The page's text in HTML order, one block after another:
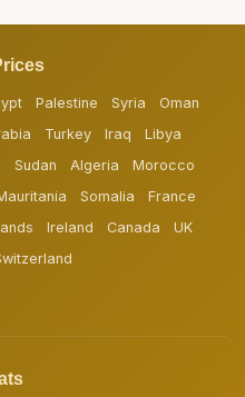
Palestine Syria
Oman
Turkey Iraq
Libya
Sudan Algeria
Morocco
Somalia
France
Ireland Canada
UK